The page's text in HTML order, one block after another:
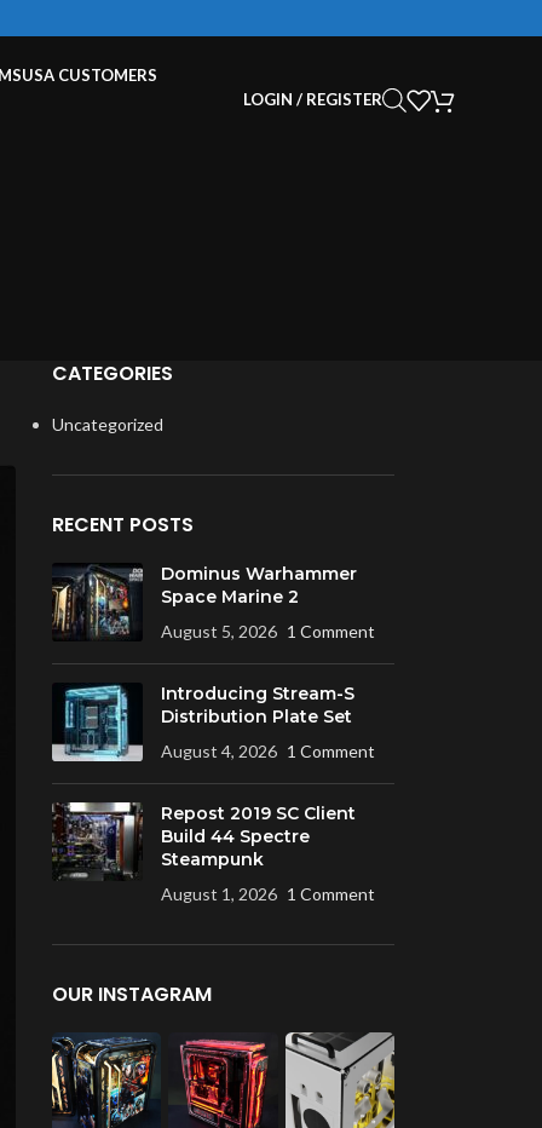
USA CUSTOMERS
LOGIN / REGISTER
CATEGORIES
Uncategorized
RECENT POSTS
Dominus Warhammer
Space Marine 2
August 5, 2026 1 Comment
Introducing Stream-S
Distribution Plate Set
August 4, 2026 1 Comment
Repost 2019 SC Client
Build 44 Spectre
Steampunk
August 1, 2026 1 Comment
OUR INSTAGRAM